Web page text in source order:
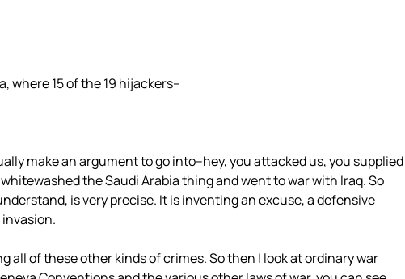
where 15 of the 19 hijackers–
make an argument to go into–hey, you attacked us, you supplied
the Saudi Arabia thing and went to war with Iraq. So
is very precise. It is inventing an excuse, a defensive
all of these other kinds of crimes. So then I look at ordinary war